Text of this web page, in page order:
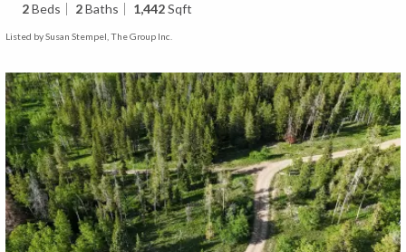
2Beds 2Baths 1,442Sqft
Listed by Susan Stempel, The Group Inc.